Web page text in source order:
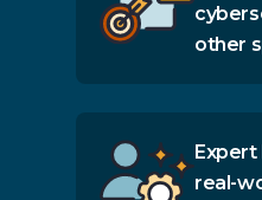
other
real-